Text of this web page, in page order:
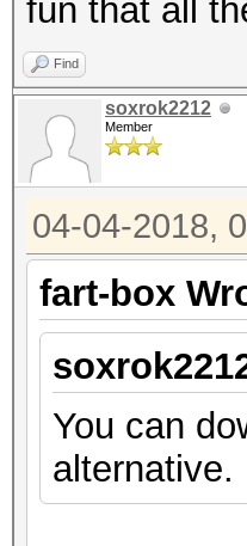
fun that all
Find
soxrok2212
Member
04-04-2018,
fart-box
You can
alternative.